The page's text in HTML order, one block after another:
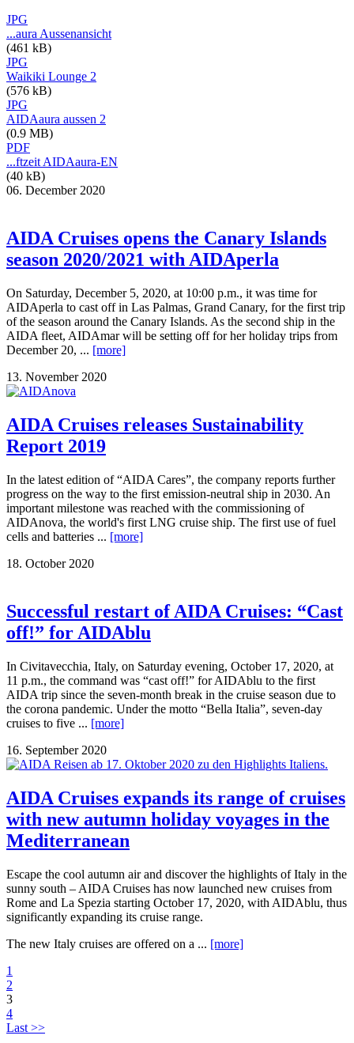
JPG
...aura Aussenansicht
(461 kB)
JPG
Waikiki Lounge 2
(576 kB)
JPG
AIDAaura aussen 2
(0.9 MB)
PDF
...ftzeit AIDAaura-EN
(40 kB)
06. December 2020
AIDA Cruises opens the Canary Islands
season 2020/2021 with AIDAperla
On Saturday, December 5, 2020, at 10:00 p.m., it was time for
AIDAperla to cast off in Las Palmas, Grand Canary, for the first trip
of the season around the Canary Islands. As the second ship in the
AIDA fleet, AIDAmar will be setting off for her holiday trips from
December 20, ... [more]
13. November 2020
AIDA Cruises releases Sustainability
Report 2019
In the latest edition of “AIDA Cares”, the company reports further
progress on the way to the first emission-neutral ship in 2030. An
important milestone was reached with the commissioning of
AIDAnova, the world's first LNG cruise ship. The first use of fuel
cells and batteries ... [more]
18. October 2020
Successful restart of AIDA Cruises: “Cast
off!” for AIDAblu
In Civitavecchia, Italy, on Saturday evening, October 17, 2020, at
11 p.m., the command was “cast off!” for AIDAblu to the first
AIDA trip since the seven-month break in the cruise season due to
the corona pandemic. Under the motto “Bella Italia”, seven-day
cruises to five ... [more]
16. September 2020
AIDA Cruises expands its range of cruises
with new autumn holiday voyages in the
Mediterranean
Escape the cool autumn air and discover the highlights of Italy in the
sunny south – AIDA Cruises has now launched new cruises from
Rome and La Spezia starting October 17, 2020, with AIDAblu, thus
significantly expanding its cruise range.
The new Italy cruises are offered on a ... [more]
1
2
3
4
Last >>